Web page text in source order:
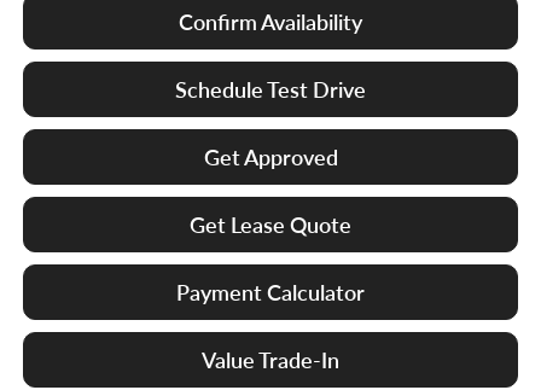
Confirm Availability
Schedule Test Drive
Get Approved
Get Lease Quote
Payment Calculator
Value Trade-In